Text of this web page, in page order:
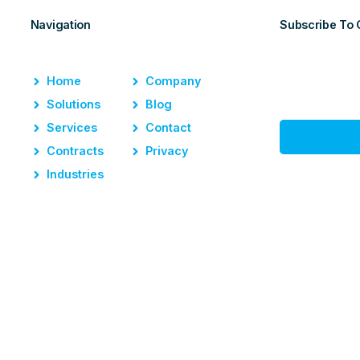
Navigation
Home
Solutions
Services
Contracts
Industries
Company
Blog
Contact
Privacy
Subscribe To